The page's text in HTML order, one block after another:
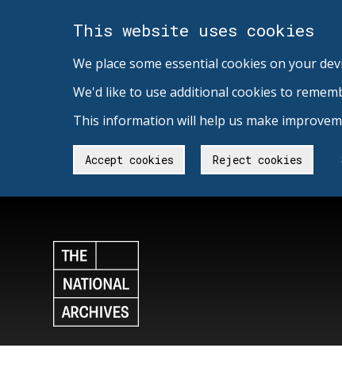
This website uses cookies
We place some essential cookies on your
We'd like to use additional cookies to
This information will help us make
Accept cookies Reject cookies